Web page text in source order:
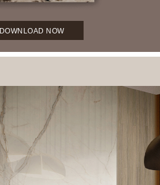
DOWNLOAD NOW